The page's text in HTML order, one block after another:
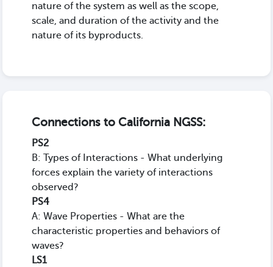
nature of the system as well as the scope,
scale, and duration of the activity and the
nature of its byproducts.
Connections to California NGSS:
PS2
B: Types of Interactions - What underlying
forces explain the variety of interactions
observed?
PS4
A: Wave Properties - What are the
characteristic properties and behaviors of
waves?
LS1